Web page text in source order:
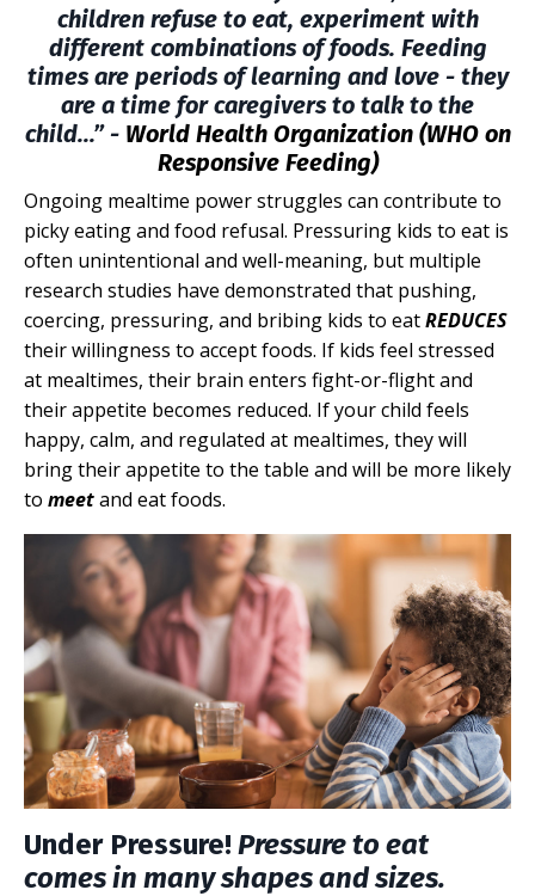
children refuse to eat, experiment with
different combinations of foods. Feeding
times are periods of learning and love - they
are a time for caregivers to talk to the
child...” - World Health Organization (WHO on
Responsive Feeding)
Ongoing mealtime power struggles can contribute to
picky eating and food refusal. Pressuring kids to eat is
often unintentional and well-meaning, but multiple
research studies have demonstrated that pushing,
coercing, pressuring, and bribing kids to eatREDUCES
their willingness to accept foods. If kids feel stressed
at mealtimes, their brain enters fight-or-flight and
their appetite becomes reduced. If your child feels
happy, calm, and regulated at mealtimes, they will
bring their appetite to the table and will be more likely
to meetand eat foods.
Under Pressure! Pressure to eat
comes in many shapes and sizes.